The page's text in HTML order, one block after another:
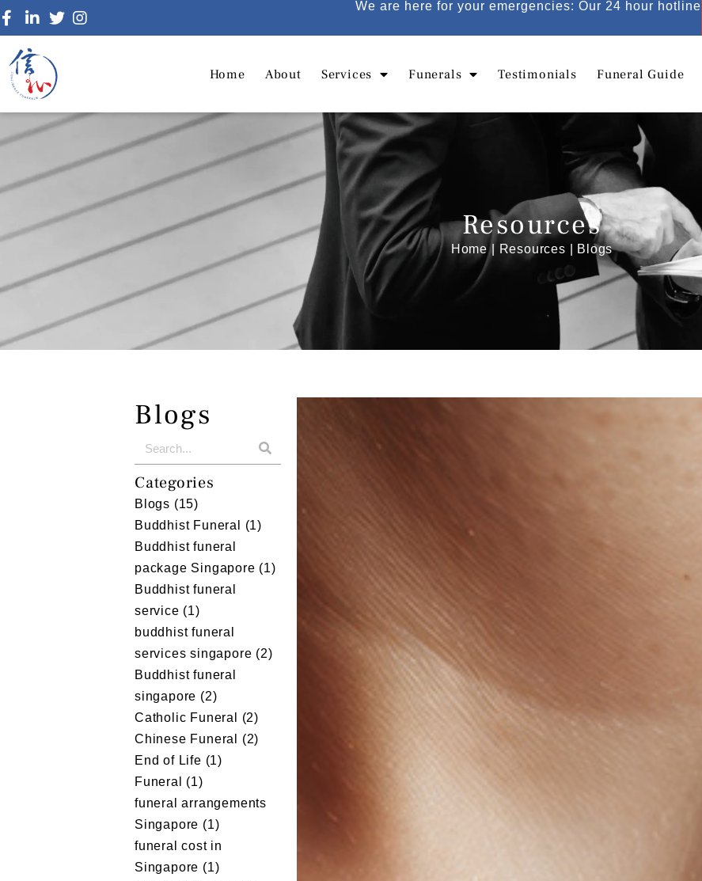
We are here for your emergencies: Our 24 hour hotline
Home About Services Funerals Testimonials Funeral Guide
Resources
Home| Resources | Blogs
Blogs
Categories
Blogs (15)
Buddhist Funeral
(1)
Buddhist funeral
package Singapore (1)
Buddhist funeral
service (1)
buddhist funeral
services singapore (2)
Buddhist funeral
singapore (2)
Catholic Funeral
(2)
Chinese Funeral
(2)
End of Life (1)
Funeral
(1)
funeral arrangements
Singapore (1)
funeral cost in
Singapore (1)